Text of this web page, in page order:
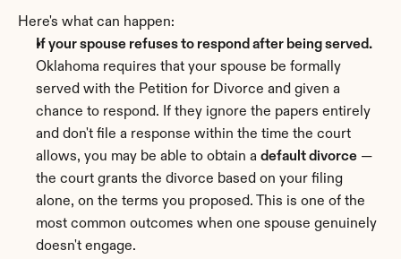
Here's what can happen:
If your spouse refuses to respond after being served.
Oklahoma requires that your spouse be formally
served with the Petition for Divorce and given a
chance to respond. If they ignore the papers entirely
and don't file a response within the time the court
allows, you may be able to obtain a default divorce —
the court grants the divorce based on your filing
alone, on the terms you proposed. This is one of the
most common outcomes when one spouse genuinely
doesn't engage.